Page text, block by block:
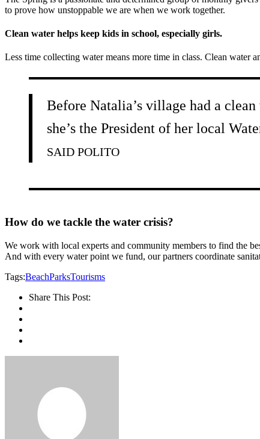
to prove how unstoppable we are when we work together.
Clean water helps keep kids in school, especially girls.
Less time collecting water means more time in class. Clean water
Before Natalia’s village had a
she’s the President of her local
SAID POLITO
How do we tackle the water crisis?
We work with local experts and community members to find the
And with every water point we fund, our partners coordinate
Tags:BeachParksTourisms
Share This Post: